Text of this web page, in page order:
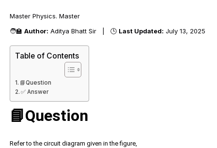
Master Physics. M
🧑‍🏫 Author: Aditya Bhatt Sir | 🕒 Last Updated: July 13, 2025
Table of Contents
📘Question
✅ Answer
📘Question
Refer to the circuit diagram given in the figure,